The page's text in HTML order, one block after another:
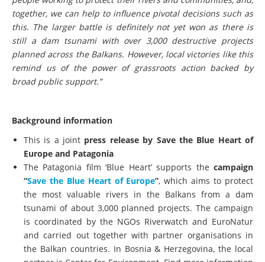
together, we can help to influence pivotal decisions such as
this. The larger battle is definitely not yet won as there is
still a dam tsunami with over 3,000 destructive projects
planned across the Balkans. However, local victories like this
remind us of the power of grassroots action backed by
broad public support.”
Background information
This is a joint press release by Save the Blue Heart of
Europe and Patagonia
The Patagonia film ‘Blue Heart’ supports the campaign
“Save the Blue Heart of Europe”, which aims to protect
the most valuable rivers in the Balkans from a dam
tsunami of about 3,000 planned projects. The campaign
is coordinated by the NGOs Riverwatch and EuroNatur
and carried out together with partner organisations in
the Balkan countries. In Bosnia & Herzegovina, the local